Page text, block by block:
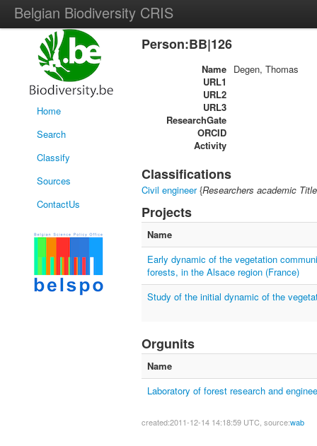
Belgian Biodiversity CRIS
Home
Search
Classify
Sources
ContactUs
Person:BB|126
Name Degen, Thomas
URL1
URL2
URL3
ResearchGate
ORCID
Activity
Classifications
Civil engineer{Researchers academic Title
Projects
Name
Early dynamic of the vegetation
forests, in the Alsace region (France)
Study of the initial dynamic of the
Orgunits
Name
Laboratory of forest research and
created:2011-12-14 14:18:59 UTC, source:wab